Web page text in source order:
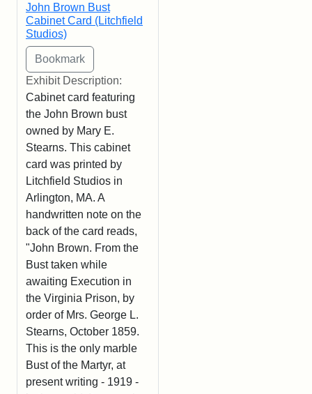
John Brown Bust
Cabinet Card (Litchfield
Studios)
Exhibit Description:
Cabinet card featuring
the John Brown bust
owned by Mary E.
Stearns. This cabinet
card was printed by
Litchfield Studios in
Arlington, MA. A
handwritten note on the
back of the card reads,
"John Brown. From the
Bust taken while
awaiting Execution in
the Virginia Prison, by
order of Mrs. George L.
Stearns, October 1859.
This is the only marble
Bust of the Martyr, at
present writing - 1919 -